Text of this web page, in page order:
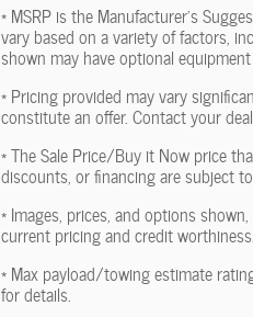
* MSRP is the Manufacturer's
vary based on a variety of factors,
shown may have optional
* Pricing provided may vary
constitute an offer. Contact your
* The Sale Price/Buy it Now price
discounts, or financing are subject
* Images, prices, and options
current pricing and credit worthiness.
* Max payload/towing estimate
for details.